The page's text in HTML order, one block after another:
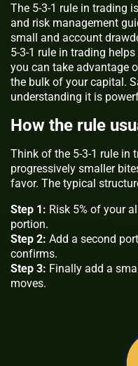
The 5-3-1 rule in trading
and risk management
small and account
5-3-1 rule in trading
you can take advantage
the bulk of your capital.
understanding it is
How the rule
Think of the 5-3-1 rule in
progressively smaller
favor. The typical
Step 1: Risk 5% of your
portion.
Step 2: Add a second
confirms.
Step 3: Finally add a
moves.